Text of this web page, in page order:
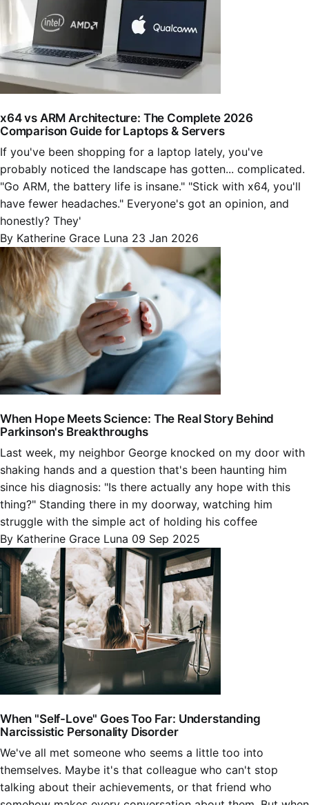
x64 vs ARM Architecture: The Complete 2026
Comparison Guide for Laptops & Servers
If you've been shopping for a laptop lately, you've
probably noticed the landscape has gotten... complicated.
"Go ARM, the battery life is insane." "Stick with x64, you'll
have fewer headaches." Everyone's got an opinion, and
honestly? They'
By Katherine Grace Luna 23 Jan 2026
When Hope Meets Science: The Real Story Behind
Parkinson's Breakthroughs
Last week, my neighbor George knocked on my door with
shaking hands and a question that's been haunting him
since his diagnosis: "Is there actually any hope with this
thing?" Standing there in my doorway, watching him
struggle with the simple act of holding his coffee
By Katherine Grace Luna 09 Sep 2025
When "Self-Love" Goes Too Far: Understanding
Narcissistic Personality Disorder
We've all met someone who seems a little too into
themselves. Maybe it's that colleague who can't stop
talking about their achievements, or that friend who